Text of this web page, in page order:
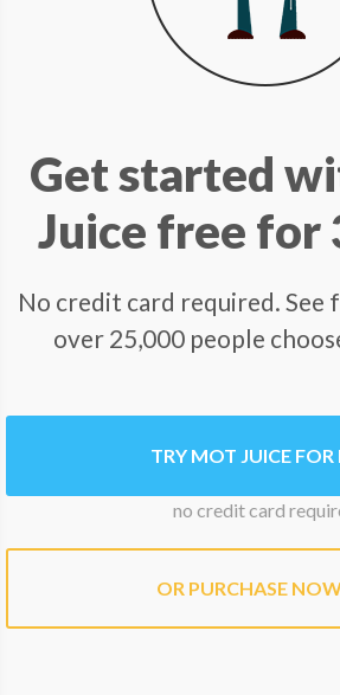
Get started
Juice free for
No credit card required.
over 25,000 people
TRY MOT JUICE FOR
no credit card
OR PURCHASE